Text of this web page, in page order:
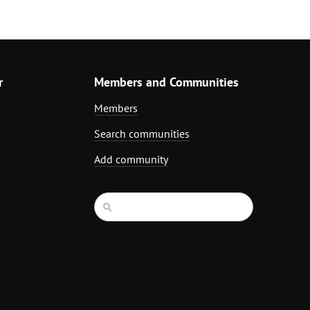
Members and Communities
Members
Search communities
Add community